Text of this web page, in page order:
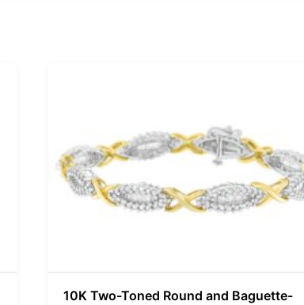
10K Two-Toned Round and Baguette-